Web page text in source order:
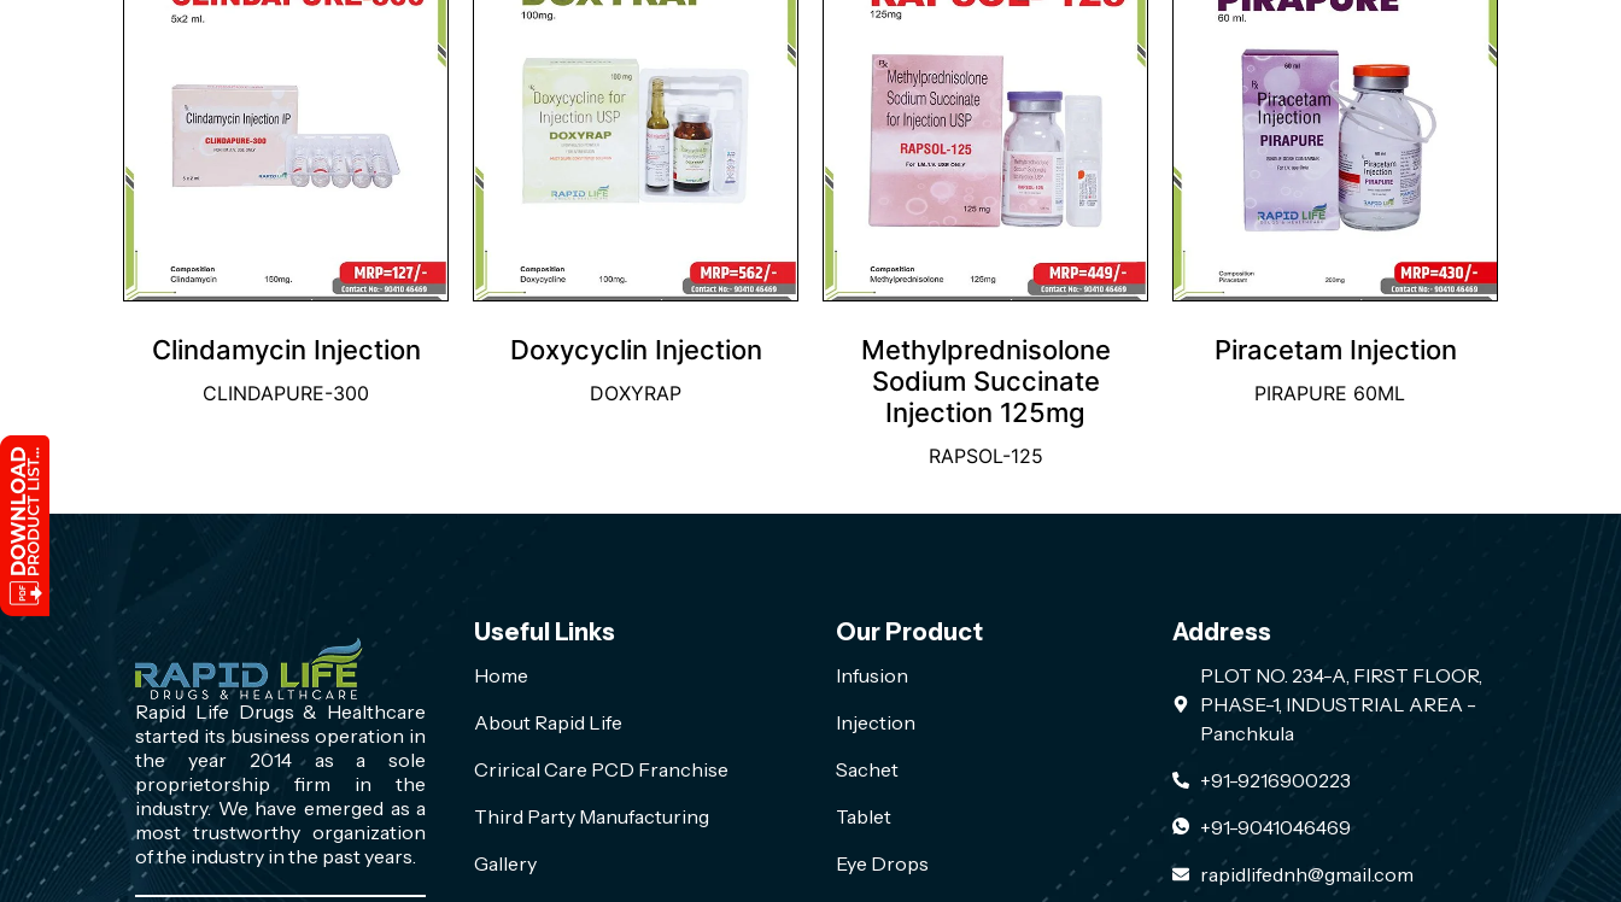
Clindamycin Injection
CLINDAPURE-300
Doxycyclin Injection
DOXYRAP
Methylprednisolone
Sodium Succinate
Injection 125mg
RAPSOL-125
Piracetam Injection
PIRAPURE 60ML
Rapid Life Drugs & Healthcare
started its business operation in
the year 2014 as a sole
proprietorship firm in the
industry. We have emerged as a
most trustworthy organization
of the industry in the past years.
Useful Links
Home
About Rapid Life
Crirical Care PCD Franchise
Third Party Manufacturing
Gallery
Our Product
Infusion
Injection
Sachet
Tablet
Eye Drops
Address
PLOT NO. 234-A, FIRST FLOOR,
PHASE-1, INDUSTRIAL AREA -
Panchkula
+91-9216900223
+91-9041046469
rapidlifednh@gmail.com